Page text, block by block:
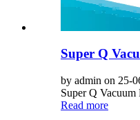
Super Q
by admin on 25-
Super Q Vacuum
Read more